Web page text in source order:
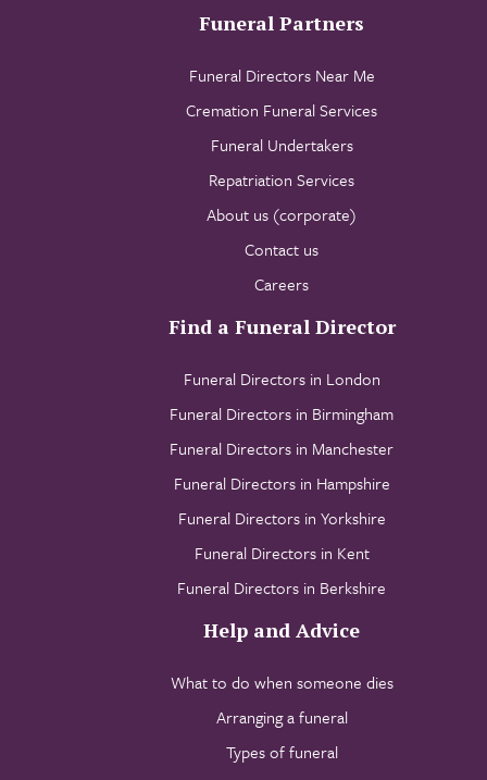
Funeral Partners
Funeral Directors Near Me
Cremation Funeral Services
Funeral Undertakers
Repatriation Services
About us (corporate)
Contact us
Careers
Find a Funeral Director
Funeral Directors in London
Funeral Directors in Birmingham
Funeral Directors in Manchester
Funeral Directors in Hampshire
Funeral Directors in Yorkshire
Funeral Directors in Kent
Funeral Directors in Berkshire
Help and Advice
What to do when someone dies
Arranging a funeral
Types of funeral